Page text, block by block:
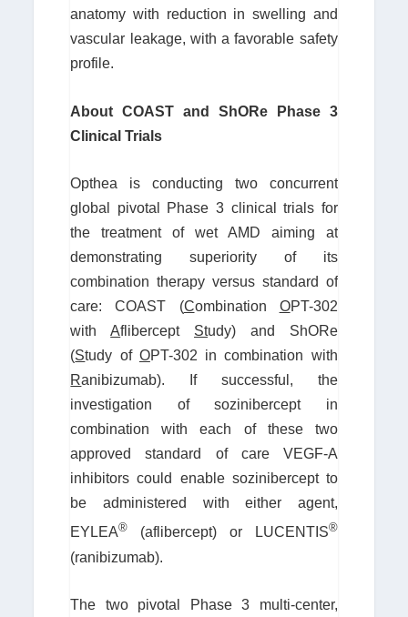
anatomy with reduction in swelling and
vascular leakage, with a favorable safety
profile.
About COAST and ShORe Phase 3
Clinical Trials
Opthea is conducting two concurrent
global pivotal Phase 3 clinical trials for
the treatment of wet AMD aiming at
demonstrating superiority of its
combination therapy versus standard of
care: COAST (Combination OPT-302
withAflibercept Study) and ShORe
(Study of OPT-302 in combination with
Ranibizumab). If successful, the
investigation of sozinibercept in
combination with each of these two
approved standard of care VEGF-A
inhibitors could enable sozinibercept to
be administered with either agent,
EYLEA® (aflibercept) or LUCENTIS®
(ranibizumab).
The two pivotal Phase 3 multi-center,